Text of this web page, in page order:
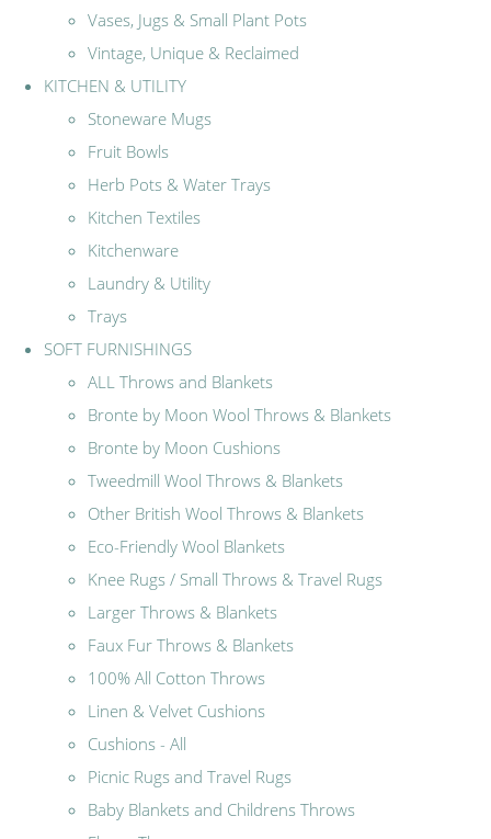
Vases, Jugs & Small Plant Pots
Vintage, Unique & Reclaimed
KITCHEN & UTILITY
Stoneware Mugs
Fruit Bowls
Herb Pots & Water Trays
Kitchen Textiles
Kitchenware
Laundry & Utility
Trays
SOFT FURNISHINGS
ALL Throws and Blankets
Bronte by Moon Wool Throws & Blankets
Bronte by Moon Cushions
Tweedmill Wool Throws & Blankets
Other British Wool Throws & Blankets
Eco-Friendly Wool Blankets
Knee Rugs / Small Throws & Travel Rugs
Larger Throws & Blankets
Faux Fur Throws & Blankets
100% All Cotton Throws
Linen & Velvet Cushions
Cushions - All
Picnic Rugs and Travel Rugs
Baby Blankets and Childrens Throws